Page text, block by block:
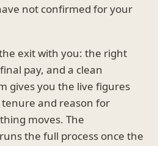
not confirmed for your
exit with you: the right
pay, and a clean
gives you the live figures
and reason for
moves. The
the full process once the